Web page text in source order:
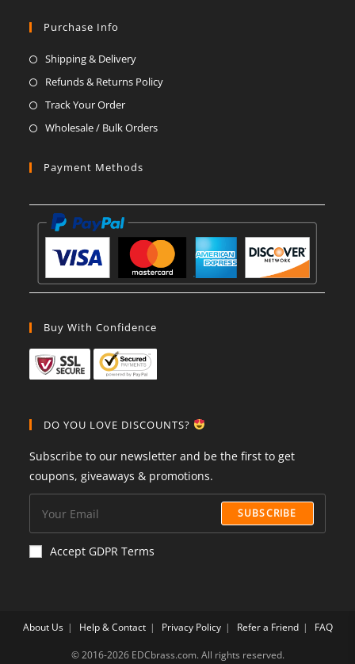
in
new
tab
in
new
tab
in
new
tab
in
new
tab
tab
Purchase Info
Shipping & Delivery
Refunds & Returns Policy
Track Your Order
Wholesale / Bulk Orders
Payment Methods
Buy With Confidence
DO YOU LOVE DISCOUNTS?
Subscribe to our newsletter and be the first to get
coupons, giveaways & promotions.
SUBSCRIBE
Accept GDPR Terms
About Us Help & Contact Privacy Policy Refer a Friend FAQ
©️ 2016-2026 EDCbrass.com. All rights reserved.